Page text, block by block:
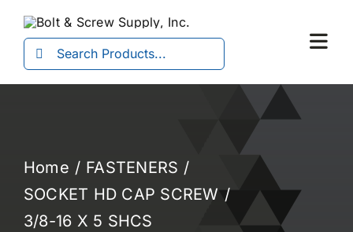
contentSearch
for:
Home
FASTENERS
SOCKET HD CAP SCREW
3/8-16 X 5 SHCS